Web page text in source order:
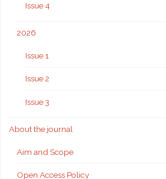
Issue 4
2026
Issue 1
Issue 2
Issue 3
About the journal
Aim and Scope
Open Access Policy